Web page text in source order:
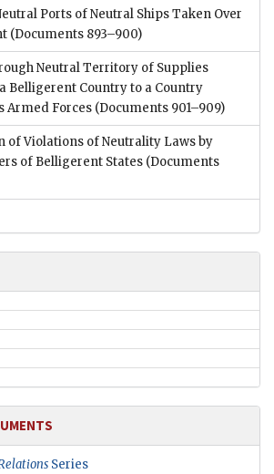
Ports of Neutral Ships Taken Over
(Documents 893–900)
Neutral Territory of Supplies
Belligerent Country to a Country
Armed Forces (Documents 901–909)
of Violations of Neutrality Laws by
of Belligerent States (Documents
Series